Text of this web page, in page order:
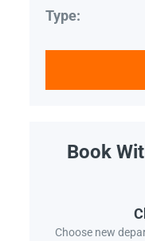
Type:
Book
Choose new